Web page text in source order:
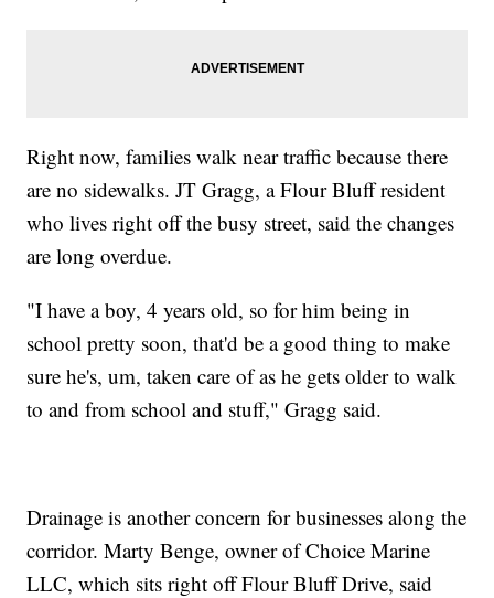
Right now, families walk near traffic because there
are no sidewalks. JT Gragg, a Flour Bluff resident
who lives right off the busy street, said the changes
are long overdue.
"I have a boy, 4 years old, so for him being in
school pretty soon, that'd be a good thing to make
sure he's, um, taken care of as he gets older to walk
to and from school and stuff," Gragg said.
Drainage is another concern for businesses along the
corridor. Marty Benge, owner of Choice Marine
LLC, which sits right off Flour Bluff Drive, said